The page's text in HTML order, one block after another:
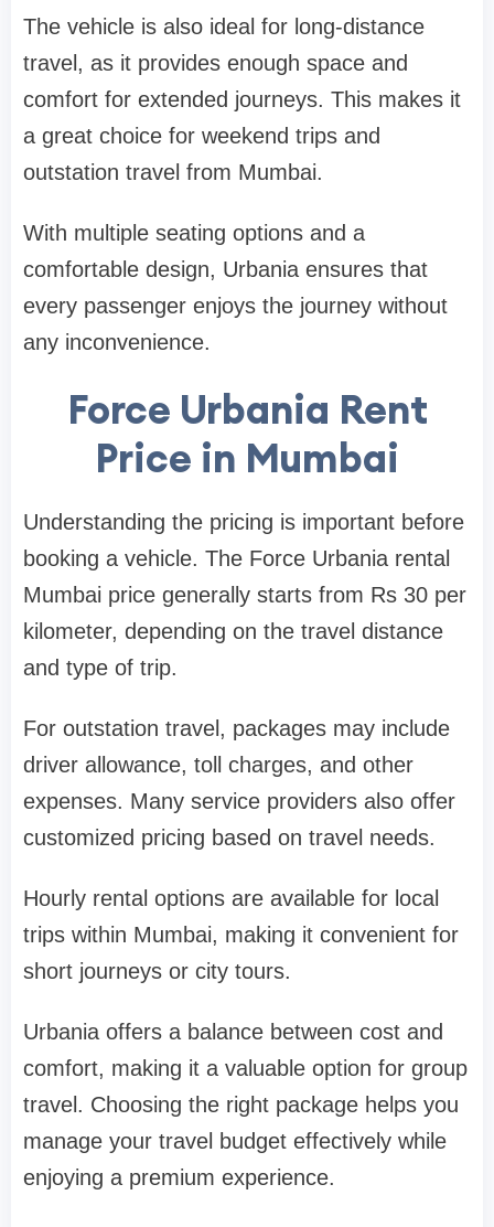
The vehicle is also ideal for long-distance
travel, as it provides enough space and
comfort for extended journeys. This makes it
a great choice for weekend trips and
outstation travel from Mumbai.
With multiple seating options and a
comfortable design, Urbania ensures that
every passenger enjoys the journey without
any inconvenience.
Force Urbania Rent
Price in Mumbai
Understanding the pricing is important before
booking a vehicle. The Force Urbania rental
Mumbai price generally starts from Rs 30 per
kilometer, depending on the travel distance
and type of trip.
For outstation travel, packages may include
driver allowance, toll charges, and other
expenses. Many service providers also offer
customized pricing based on travel needs.
Hourly rental options are available for local
trips within Mumbai, making it convenient for
short journeys or city tours.
Urbania offers a balance between cost and
comfort, making it a valuable option for group
travel. Choosing the right package helps you
manage your travel budget effectively while
enjoying a premium experience.